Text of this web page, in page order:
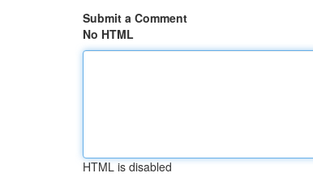
Submit a Comment
No HTML
HTML is disabled